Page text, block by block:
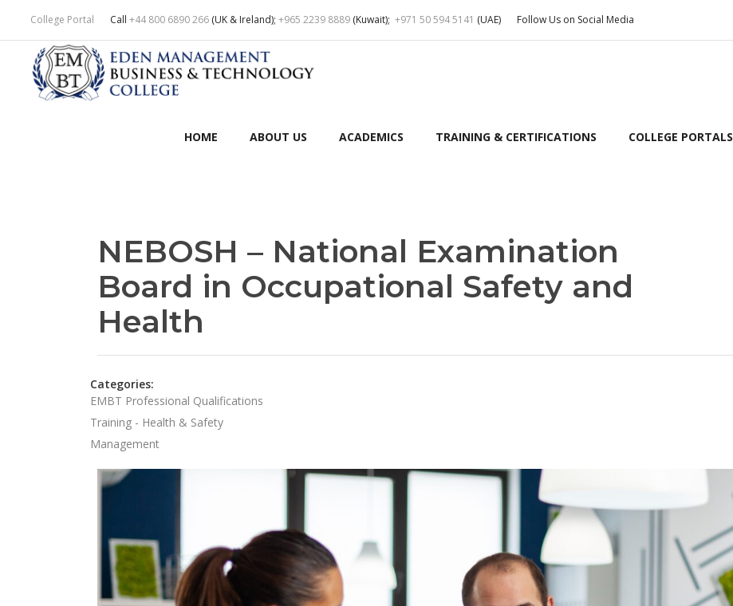
College Portal Call +44 800 6890 266 (UK & Ireland); +965 2239 8889 (Kuwait); +971 50 594 5141 (UAE) Follow Us on Social Media
HOME ABOUT US ACADEMICS TRAINING & CERTIFICATIONS COLLEGE PORTALS
NEBOSH – National Examination
Board in Occupational Safety and
Health
Categories:
EMBT Professional Qualifications
Training - Health & Safety
Management